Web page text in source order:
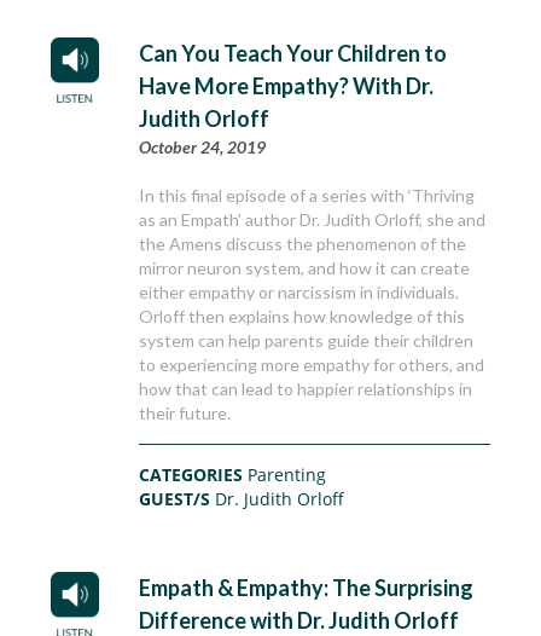
Can You Teach Your Children to
Have More Empathy? With Dr.
Judith Orloff
October 24, 2019
In this final episode of a series with ‘Thriving
as an Empath’ author Dr. Judith Orloff, she and
the Amens discuss the phenomenon of the
mirror neuron system, and how it can create
either empathy or narcissism in individuals.
Orloff then explains how knowledge of this
system can help parents guide their children
to experiencing more empathy for others, and
how that can lead to happier relationships in
their future.
CATEGORIES Parenting
GUEST/S Dr. Judith Orloff
Empath & Empathy: The Surprising
Difference with Dr. Judith Orloff